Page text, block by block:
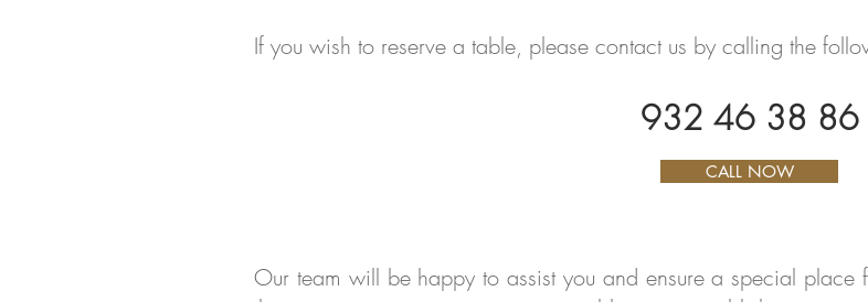
If you wish to reserve a table, please contact us by calling the
932 46 38 86
CALL NOW
Our team will be happy to assist you and ensure a special place